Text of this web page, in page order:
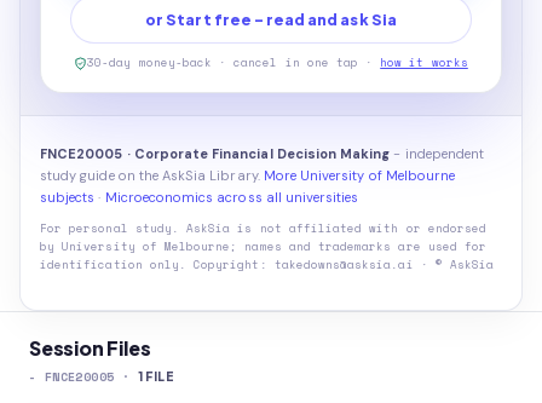
Session Files
- FNCE20005 · 1 FILE
or Start free - read and ask Sia
30-day money-back · cancel in one tap · how it works
FNCE20005 · Corporate Financial Decision Making - independent
study guide on the AskSia Library. More University of Melbourne
subjects · Microeconomics across all universities
For personal study. AskSia is not affiliated with or endorsed
by University of Melbourne ; names and trademarks are used for
identification only. Copyright: takedowns@asksia.ai · © AskSia